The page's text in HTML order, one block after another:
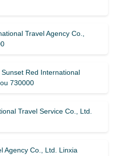
Travel Agency Co.,
Red International
730000
Travel Service Co., Ltd.
Agency Co., Ltd. Linxia